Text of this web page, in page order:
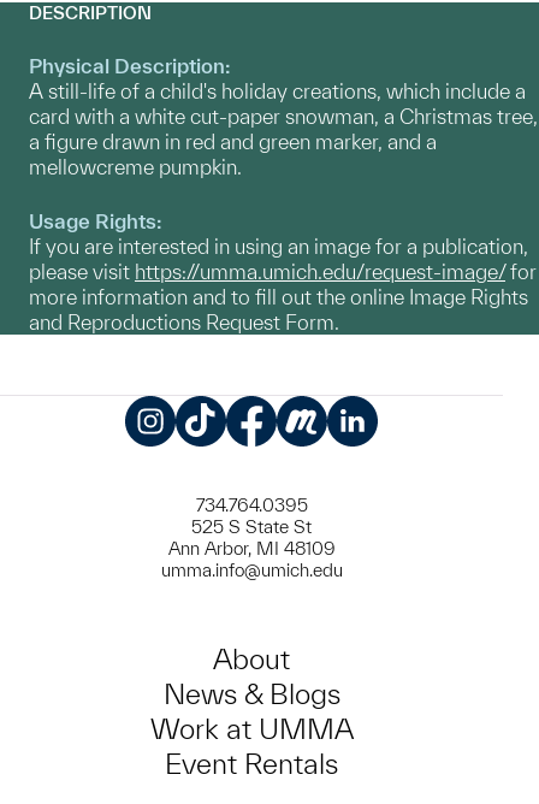
DESCRIPTION
Physical Description:
A still-life of a child's holiday creations, which include a
card with a white cut-paper snowman, a Christmas tree,
a figure drawn in red and green marker, and a
mellowcreme pumpkin.
Usage Rights:
If you are interested in using an image for a publication,
please visit https://umma.umich.edu/request-image/for
more information and to fill out the online Image Rights
and Reproductions Request Form.
734.764.0395
525 S State St
Ann Arbor, MI 48109
umma.info@umich.edu
About
News & Blogs
Work at UMMA
Event Rentals